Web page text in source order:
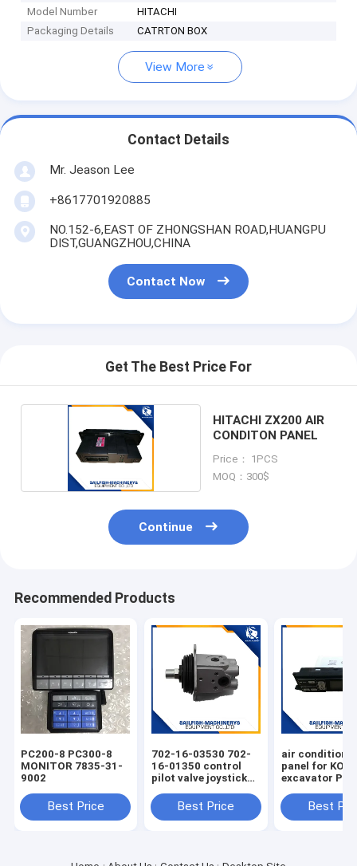
Model Number
HITACHI
Packaging Details
CATRTON BOX
View More
Contact Details
Mr. Jeason Lee
+8617701920885
NO.152-6,EAST OF ZHONGSHAN ROAD,HUANGPU
DIST,GUANGZHOU,CHINA
Contact Now
Get The Best Price For
HITACHI ZX200 AIR
CONDITON PANEL
Price： 1PCS
MOQ：300$
Continue
Recommended Products
PC200-8 PC300-8
MONITOR 7835-31-
9002
Best Price
702-16-03530 702-
16-01350 control
pilot valve joystick
PC200-7 excavator
D65E bulldozer 702-
Best Price
air condition
panel for
excavator
Best